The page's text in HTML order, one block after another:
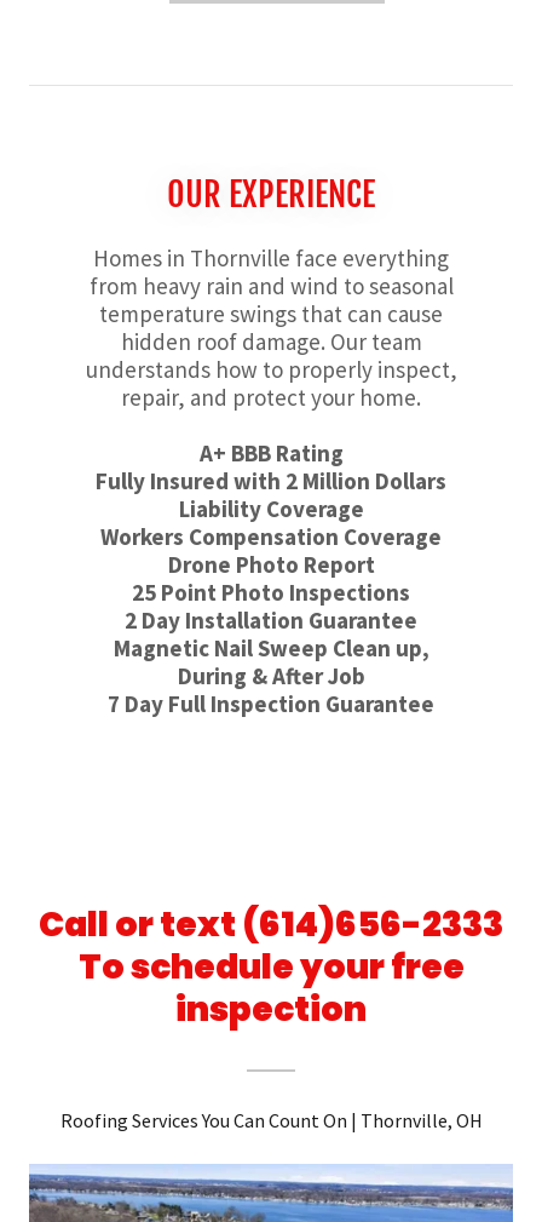
OUR EXPERIENCE
Homes in Thornville face everything
from heavy rain and wind to seasonal
temperature swings that can cause
hidden roof damage. Our team
understands how to properly inspect,
repair, and protect your home.
A+ BBB Rating
Fully Insured with 2 Million Dollars
Liability Coverage
Workers Compensation Coverage
Drone Photo Report
25 Point Photo Inspections
2 Day Installation Guarantee
Magnetic Nail Sweep Clean up,
During & After Job
7 Day Full Inspection Guarantee
Call or text (614)656-2333
To schedule your free
inspection
Roofing Services You Can Count On | Thornville, OH